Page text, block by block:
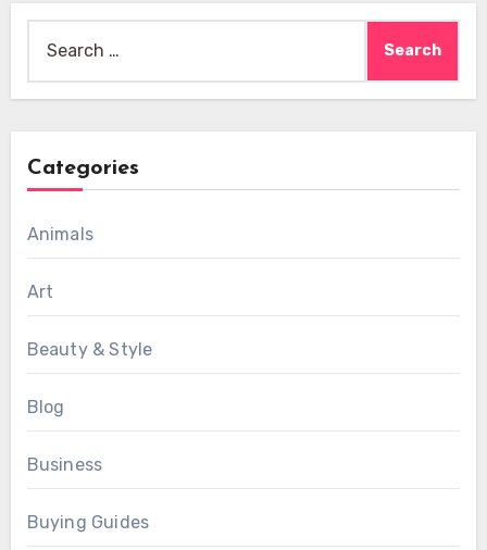
for:
Categories
Animals
Art
Beauty & Style
Blog
Business
Buying Guides